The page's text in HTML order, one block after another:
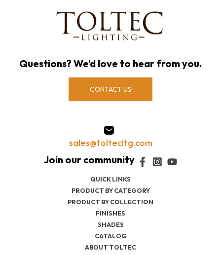
QUICK LINKS
PRODUCT BY CATEGORY
PRODUCT BY COLLECTION
FINISHES
SHADES
CATALOG
ABOUT TOLTEC
Questions? We’d love to hear from you.
CONTACT US
sales@toltecltg.com